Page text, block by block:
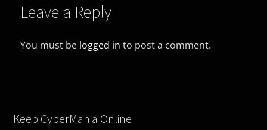
Leave a Reply
You must be logged in to post a comment.
Keep CyberMania Online